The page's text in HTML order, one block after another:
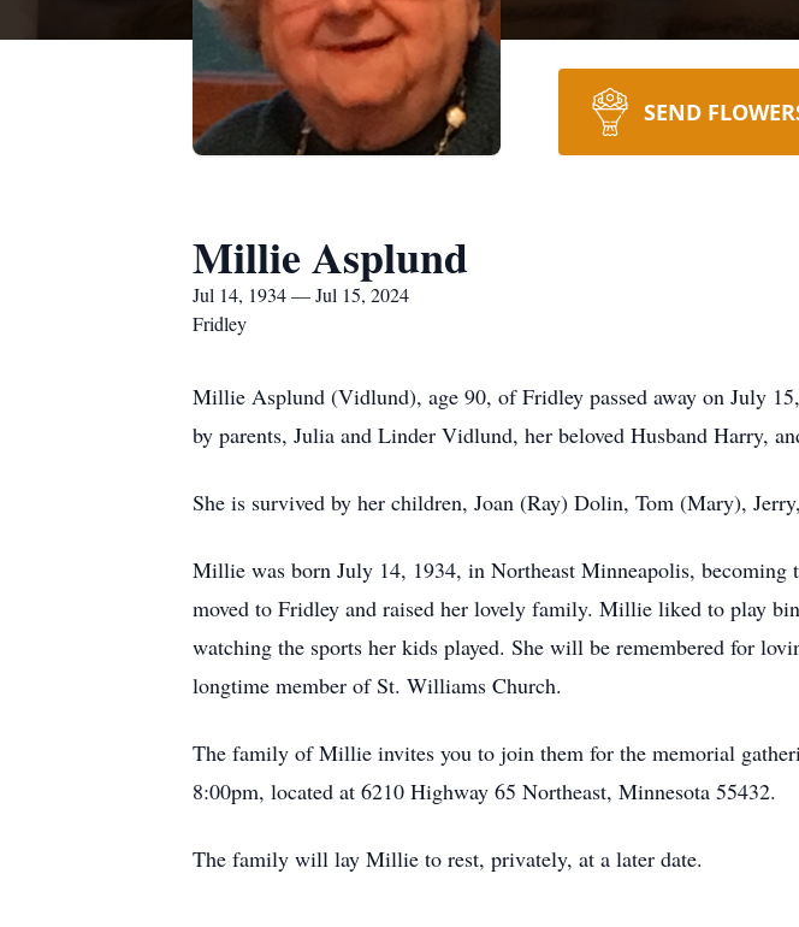
SEND
Millie Asplund
Jul 14, 1934 — Jul 15, 2024
Fridley
Millie Asplund (Vidlund), age 90, of Fridley passed away on July
by parents, Julia and Linder Vidlund, her beloved Husband Harry,
She is survived by her children, Joan (Ray) Dolin, Tom (Mary),
Millie was born July 14, 1934, in Northeast Minneapolis,
moved to Fridley and raised her lovely family. Millie liked to play
watching the sports her kids played. She will be remembered for
longtime member of St. Williams Church.
The family of Millie invites you to join them for the memorial
8:00pm, located at 6210 Highway 65 Northeast, Minnesota 55432.
The family will lay Millie to rest, privately, at a later date.